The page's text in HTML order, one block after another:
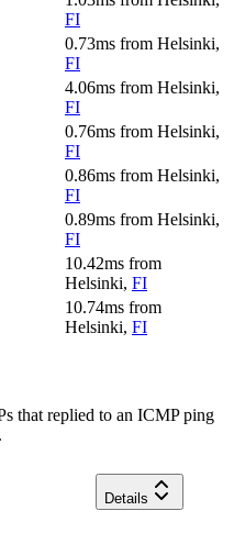
FI
0.73ms from Helsinki,
FI
4.06ms from Helsinki,
FI
0.76ms from Helsinki,
FI
0.86ms from Helsinki,
FI
0.89ms from Helsinki,
FI
10.42ms from
Helsinki, FI
10.74ms from
Helsinki, FI
that replied to an ICMP ping
Details